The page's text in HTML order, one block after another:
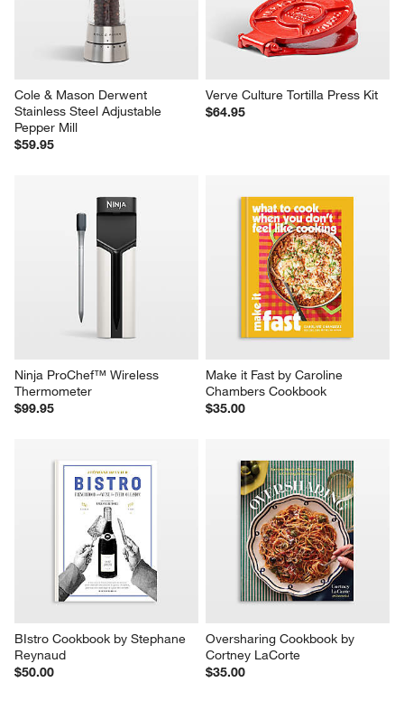
Cole & Mason Derwent
Stainless Steel Adjustable
Pepper Mill
$59.95
Verve Culture Tortilla Press Kit
$64.95
Ninja ProChef™ Wireless
Thermometer
$99.95
Make it Fast by Caroline
Chambers Cookbook
$35.00
BIstro Cookbook by Stephane
Reynaud
$50.00
Oversharing Cookbook by
Cortney LaCorte
$35.00